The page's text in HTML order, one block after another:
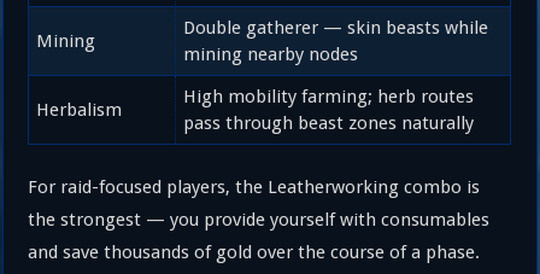
Mining
Double gatherer — skin beasts while
mining nearby nodes
Herbalism
High mobility farming; herb routes
pass through beast zones naturally
For raid-focused players, the Leatherworking combo is
the strongest — you provide yourself with consumables
and save thousands of gold over the course of a phase.